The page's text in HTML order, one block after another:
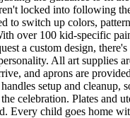
locked into following
to switch up colors,
over 100 kid-specific
a custom design,
All art supplies
and aprons are
setup and cleanup,
celebration. Plates and
Every child goes home